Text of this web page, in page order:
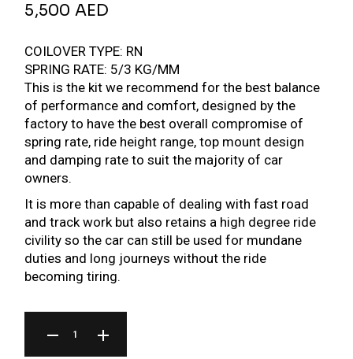
5,500 AED
COILOVER TYPE: RN
SPRING RATE: 5/3 KG/MM
This is the kit we recommend for the best balance
of performance and comfort, designed by the
factory to have the best overall compromise of
spring rate, ride height range, top mount design
and damping rate to suit the majority of car
owners.
It is more than capable of dealing with fast road
and track work but also retains a high degree ride
civility so the car can still be used for mundane
duties and long journeys without the ride
becoming tiring.
BR SERIES COILOVER FOR PEUGEOT 207 (EURO) (STRUT 51MM) (06-12)